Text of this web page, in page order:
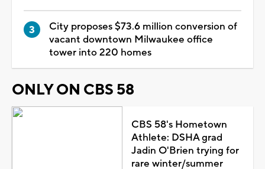
City proposes $73.6 million conversion of
vacant downtown Milwaukee office
tower into 220 homes
ONLY ON CBS 58
CBS 58's Hometown
Athlete: DSHA grad
Jadin O'Brien trying for
rare winter/summer